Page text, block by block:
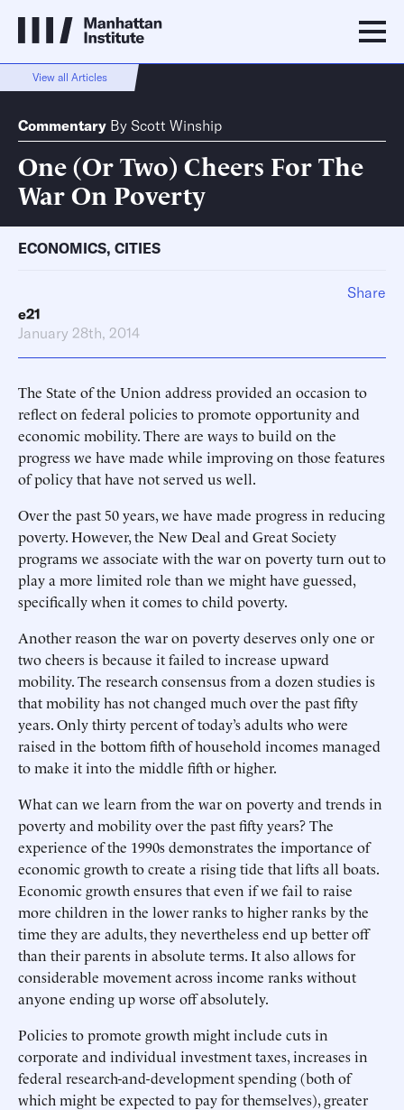
View all Articles
Commentary By Scott Winship
One (Or Two) Cheers For The
War On Poverty
ECONOMICS, CITIES
e21
January 28th, 2014
The State of the Union address provided an occasion to
reflect on federal policies to promote opportunity and
economic mobility. There are ways to build on the
progress we have made while improving on those features
of policy that have not served us well.
Over the past 50 years, we have made progress in reducing
poverty. However, the New Deal and Great Society
programs we associate with the war on poverty turn out to
play a more limited role than we might have guessed,
specifically when it comes to child poverty.
Another reason the war on poverty deserves only one or
two cheers is because it failed to increase upward
mobility. The research consensus from a dozen studies is
that mobility has not changed much over the past fifty
years. Only thirty percent of today’s adults who were
raised in the bottom fifth of household incomes managed
to make it into the middle fifth or higher.
What can we learn from the war on poverty and trends in
poverty and mobility over the past fifty years? The
experience of the 1990s demonstrates the importance of
economic growth to create a rising tide that lifts all boats.
Economic growth ensures that even if we fail to raise
more children in the lower ranks to higher ranks by the
time they are adults, they nevertheless end up better off
than their parents in absolute terms. It also allows for
considerable movement across income ranks without
anyone ending up worse off absolutely.
Policies to promote growth might include cuts in
corporate and individual investment taxes, increases in
federal research-and-development spending (both of
which might be expected to pay for themselves), greater
Share